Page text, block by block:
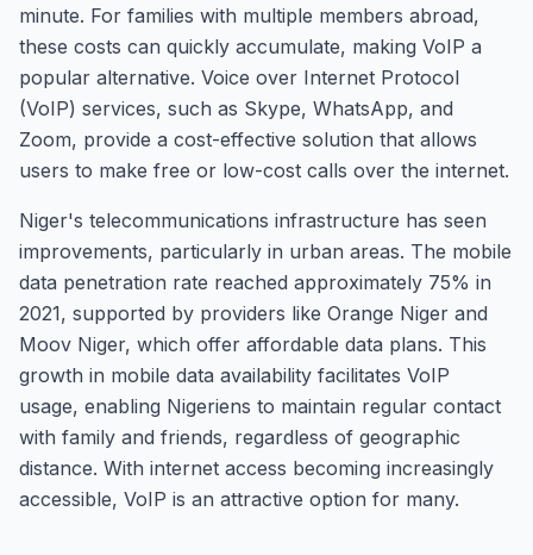
minute. For families with multiple members abroad,
these costs can quickly accumulate, making VoIP a
popular alternative. Voice over Internet Protocol
(VoIP) services, such as Skype, WhatsApp, and
Zoom, provide a cost-effective solution that allows
users to make free or low-cost calls over the internet.
Niger's telecommunications infrastructure has seen
improvements, particularly in urban areas. The mobile
data penetration rate reached approximately 75% in
2021, supported by providers like Orange Niger and
Moov Niger, which offer affordable data plans. This
growth in mobile data availability facilitates VoIP
usage, enabling Nigeriens to maintain regular contact
with family and friends, regardless of geographic
distance. With internet access becoming increasingly
accessible, VoIP is an attractive option for many.